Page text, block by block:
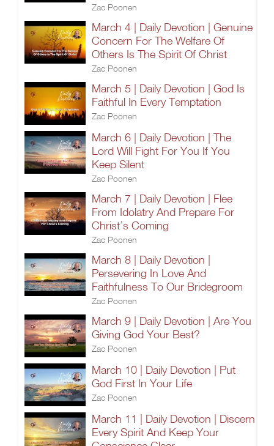
Zac Poonen
March 4 | Daily Devotion | Genuine
Concern For The Welfare Of
Others Is The Spirit Of Christ
Zac Poonen
March 5 | Daily Devotion | God Is
Faithful In Every Temptation
Zac Poonen
March 6 | Daily Devotion | The
Lord Will Fight For You If You
Keep Silent
Zac Poonen
March 7 | Daily Devotion | Flee
From Idolatry And Prepare For
Christ’s Coming
Zac Poonen
March 8 | Daily Devotion |
Persevering In Love And
Faithfulness To Our Bridegroom
Zac Poonen
March 9 | Daily Devotion | Are You
Giving God Your Best?
Zac Poonen
March 10 | Daily Devotion | Put
God First In Your Life
Zac Poonen
March 11 | Daily Devotion | Discern
Every Spirit And Keep Your